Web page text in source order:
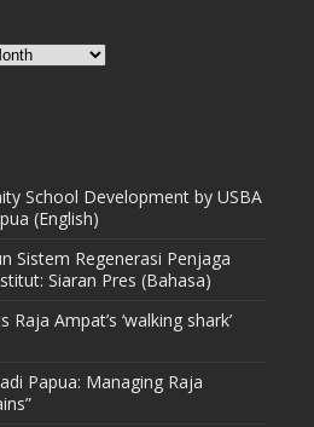
School Development by USBA
(English)
Sistem Regenerasi Penjaga
Siaran Pres (Bahasa)
Ampat’s ‘walking shark’
Papua: Managing Raja